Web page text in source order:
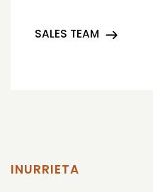
SALES TEAM
INURRIETA